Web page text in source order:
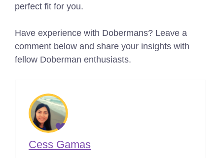
perfect fit for you.
Have experience with Dobermans? Leave a
comment below and share your insights with
fellow Doberman enthusiasts.
Cess Gamas